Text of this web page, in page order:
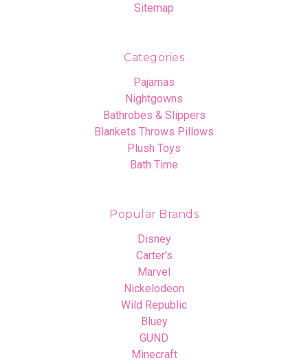
Sitemap
Categories
Pajamas
Nightgowns
Bathrobes & Slippers
Blankets Throws Pillows
Plush Toys
Bath Time
Popular Brands
Disney
Carter's
Marvel
Nickelodeon
Wild Republic
Bluey
GUND
Minecraft